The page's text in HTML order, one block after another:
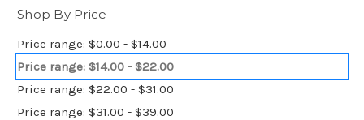
Shop By Price
Price range: $0.00 - $14.00
Price range: $14.00 - $22.00
Price range: $22.00 - $31.00
Price range: $31.00 - $39.00